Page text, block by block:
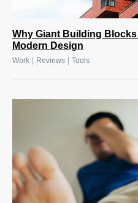
Why Giant Building
Modern Design
Work Reviews Tools